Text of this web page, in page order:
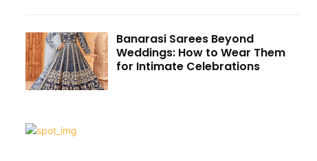
Banarasi Sarees Beyond
Weddings: How to Wear Them
for Intimate Celebrations